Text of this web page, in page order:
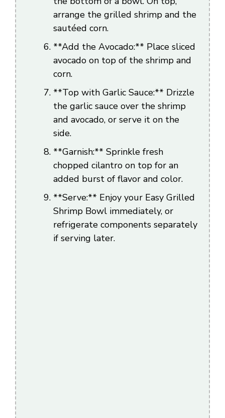
arrange the grilled shrimp and the
sautéed corn.
**Add the Avocado:** Place sliced
avocado on top of the shrimp and
corn.
**Top with Garlic Sauce:** Drizzle
the garlic sauce over the shrimp
and avocado, or serve it on the
side.
**Garnish:** Sprinkle fresh
chopped cilantro on top for an
added burst of flavor and color.
**Serve:** Enjoy your Easy Grilled
Shrimp Bowl immediately, or
refrigerate components separately
if serving later.